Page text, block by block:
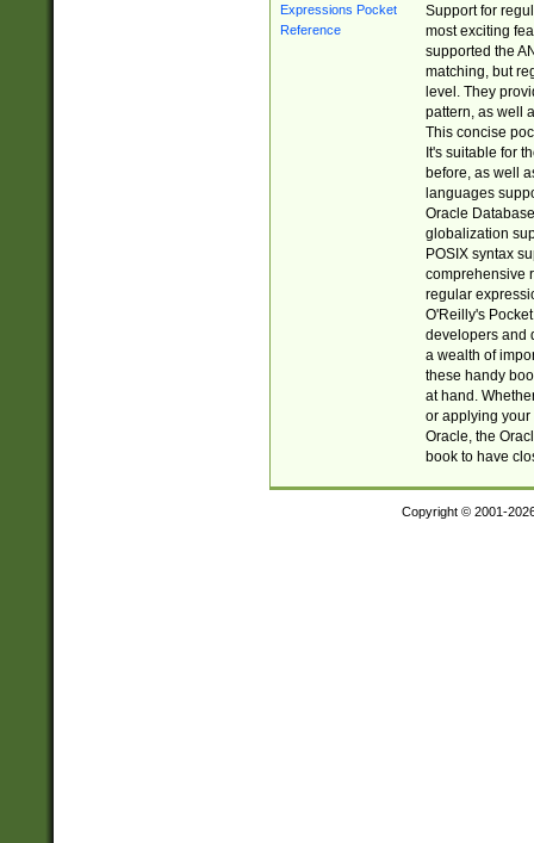
Support for
most exciting
supported the
matching, but
level. They
pattern, as well
This concise
It's suitable for
before, as well
languages
Oracle
globalization
POSIX syntax
comprehensive
regular
O'Reilly's
developers and
a wealth of
these handy
at hand.
or applying your
Oracle, the
book to have
Copyright © 2001-